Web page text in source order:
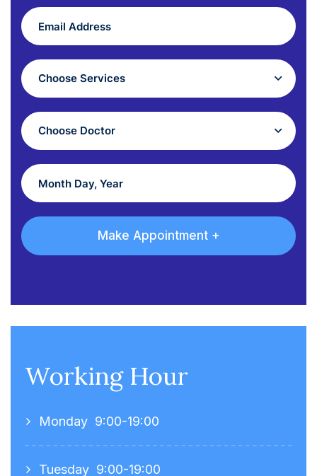
Choose Services
Choose Doctor
Working Hour
Monday 9:00-19:00
Tuesday 9:00-19:00